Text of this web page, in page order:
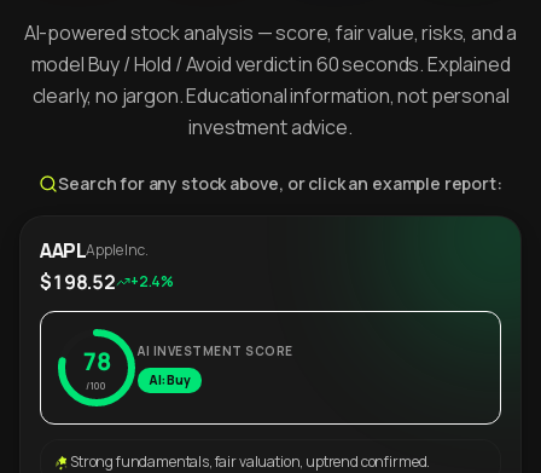
AI-powered stock analysis — score, fair value, risks, and a
model Buy / Hold / Avoid verdict in 60 seconds. Explained
clearly, no jargon. Educational information, not personal
investment advice.
Search for any stock above, or click an example report:
AAPLApple Inc.
$198.52 +2.4%
78
/100
AI INVESTMENT SCORE
AI: Buy
Strong fundamentals, fair valuation, uptrend confirmed.